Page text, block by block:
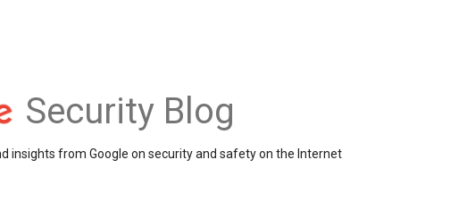
Security Blog
insights from Google on security and safety on the Internet